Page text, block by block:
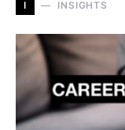
I INSIGHTS